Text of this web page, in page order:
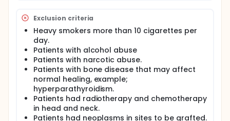
Exclusion criteria
Heavy smokers more than 10 cigarettes per
day.
Patients with alcohol abuse
Patients with narcotic abuse.
Patients with bone disease that may affect
normal healing, example;
hyperparathyroidism.
Patients had radiotherapy and chemotherapy
in head and neck.
Patients had neoplasms in sites to be grafted.